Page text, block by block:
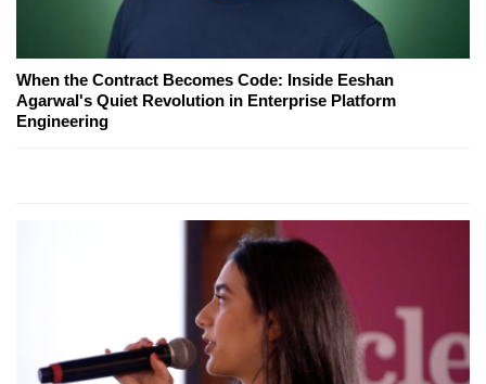
When the Contract Becomes Code: Inside Eeshan
Agarwal's Quiet Revolution in Enterprise Platform
Engineering